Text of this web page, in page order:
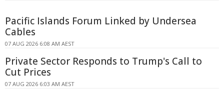
Pacific Islands Forum Linked by Undersea
Cables
07 AUG 2026 6:08 AM AEST
Private Sector Responds to Trump's Call to
Cut Prices
07 AUG 2026 6:03 AM AEST